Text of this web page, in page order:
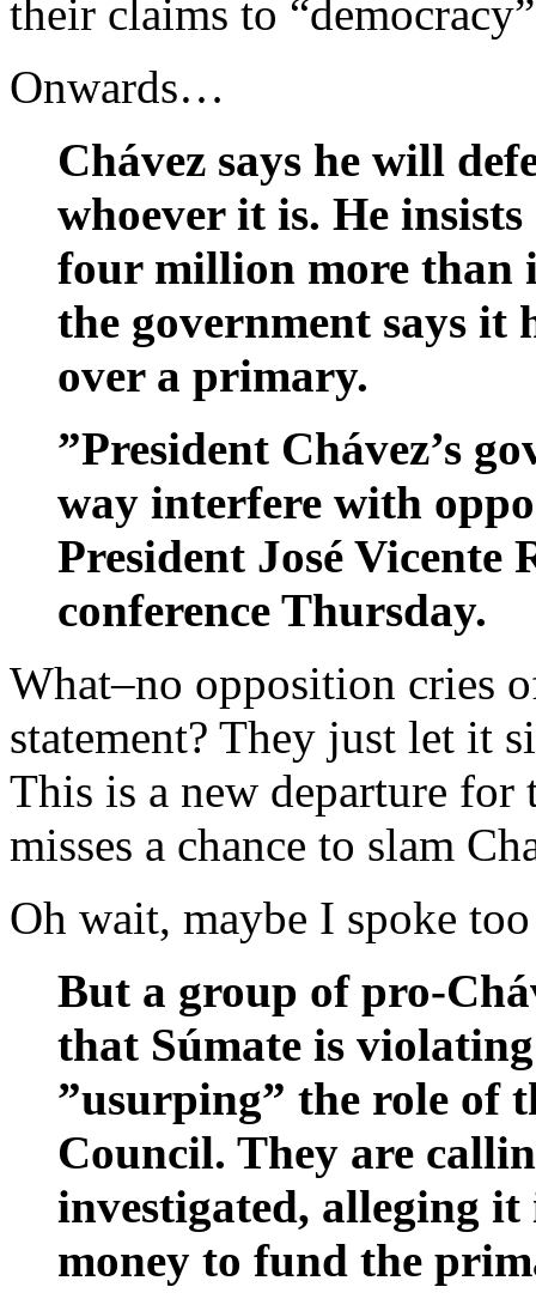
their claims to
Onwards…
Chávez says he will
whoever it is. He
four million more than
the government says it
over a primary.
”President Chávez’s
way interfere with
President José Vicente
conference Thursday.
What–no opposition cries
statement? They just let it
This is a new departure
misses a chance to slam
Oh wait, maybe I spoke
But a group of pro-
that Súmate is
”usurping” the role of
Council. They are
investigated, alleging it
money to fund the